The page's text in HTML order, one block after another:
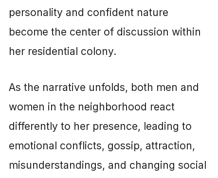
personality and confident nature
become the center of discussion within
her residential colony.
As the narrative unfolds, both men and
women in the neighborhood react
differently to her presence, leading to
emotional conflicts, gossip, attraction,
misunderstandings, and changing social